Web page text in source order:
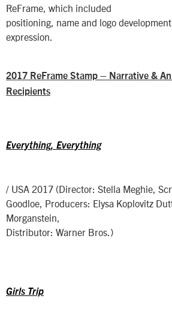
ReFrame, which included
positioning, name and logo
expression.
2017 ReFrame Stamp – Narrative &
Recipients
Everything, Everything
/ USA 2017 (Director: Stella Meghie,
Goodloe, Producers: Elysa Koplovitz
Morganstein,
Distributor: Warner Bros.)
Girls Trip